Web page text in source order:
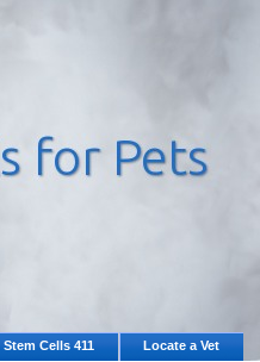
Stem Cells 411 Locate a Vet